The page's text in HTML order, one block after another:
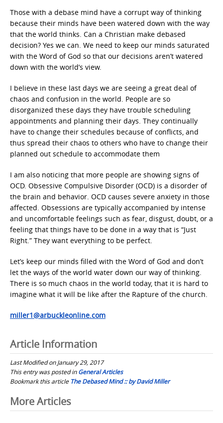
Those with a debase mind have a corrupt way of thinking
because their minds have been watered down with the way
that the world thinks. Can a Christian make debased
decision? Yes we can. We need to keep our minds saturated
with the Word of God so that our decisions aren’t watered
down with the world’s view.
I believe in these last days we are seeing a great deal of
chaos and confusion in the world. People are so
disorganized these days they have trouble scheduling
appointments and planning their days. They continually
have to change their schedules because of conflicts, and
thus spread their chaos to others who have to change their
planned out schedule to accommodate them
I am also noticing that more people are showing signs of
OCD. Obsessive Compulsive Disorder (OCD) is a disorder of
the brain and behavior. OCD causes severe anxiety in those
affected. Obsessions are typically accompanied by intense
and uncomfortable feelings such as fear, disgust, doubt, or a
feeling that things have to be done in a way that is “Just
Right.” They want everything to be perfect.
Let’s keep our minds filled with the Word of God and don’t
let the ways of the world water down our way of thinking.
There is so much chaos in the world today, that it is hard to
imagine what it will be like after the Rapture of the church.
miller1@arbuckleonline.com
Article Information
Last Modified on January 29, 2017
This entry was posted inGeneral Articles
Bookmark this article The Debased Mind :: by David Miller
Post
navigation
More Articles